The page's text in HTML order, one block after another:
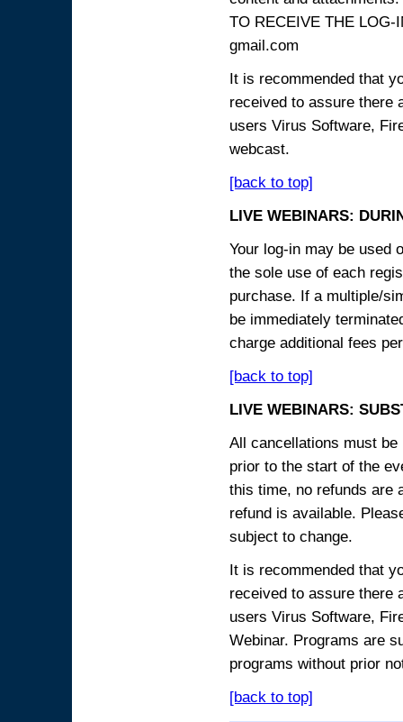
TO RECEIVE THE
gmail.com
It is recommended that
received to assure there
users Virus Software,
webcast.
[back to top]
LIVE WEBINARS:
Your log-in may be used
the sole use of each
purchase. If a multiple/
be immediately
charge additional fees
[back to top]
LIVE WEBINARS:
All cancellations must
prior to the start of the
this time, no refunds are
refund is available.
subject to change.
It is recommended that
received to assure there
users Virus Software,
Webinar. Programs are
programs without prior
[back to top]